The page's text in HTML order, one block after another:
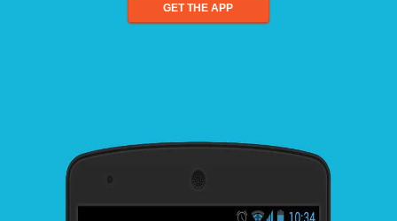
GET THE APP